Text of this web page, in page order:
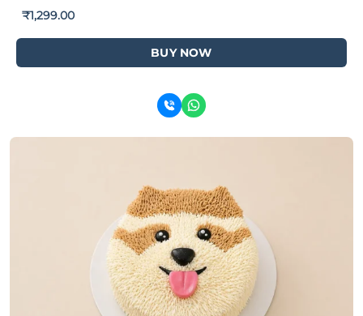
₹1,299.00
BUY NOW